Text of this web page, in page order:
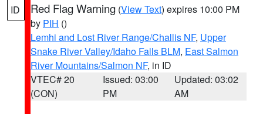
ID Red Flag Warning (View Text) expires 10:00 PM
by PIH ()
Lemhi and Lost River Range/Challis NF, Upper
Snake River Valley/Idaho Falls BLM, East Salmon
River Mountains/Salmon NF, in ID
VTEC# 20
(CON)
Issued: 03:00
PM
Updated: 03:02
AM